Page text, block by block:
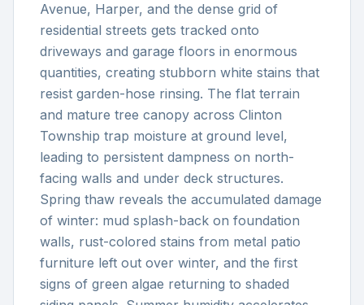
Avenue, Harper, and the dense grid of
residential streets gets tracked onto
driveways and garage floors in enormous
quantities, creating stubborn white stains that
resist garden-hose rinsing. The flat terrain
and mature tree canopy across Clinton
Township trap moisture at ground level,
leading to persistent dampness on north-
facing walls and under deck structures.
Spring thaw reveals the accumulated damage
of winter: mud splash-back on foundation
walls, rust-colored stains from metal patio
furniture left out over winter, and the first
signs of green algae returning to shaded